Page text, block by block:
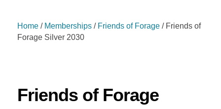
Home / Memberships / Friends of Forage / Friends of
Forage Silver 2030
Friends of Forage